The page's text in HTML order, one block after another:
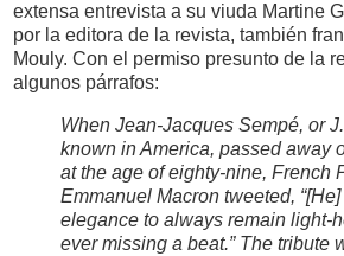
extensa entrevista a su viuda Martine
por la editora de la revista, también
Mouly. Con el permiso presunto de la
algunos párrafos:
When Jean-Jacques Sempé, or
known in America, passed away
at the age of eighty-nine, French
Emmanuel Macron tweeted,
elegance to always remain light-
ever missing a beat.” The tribute